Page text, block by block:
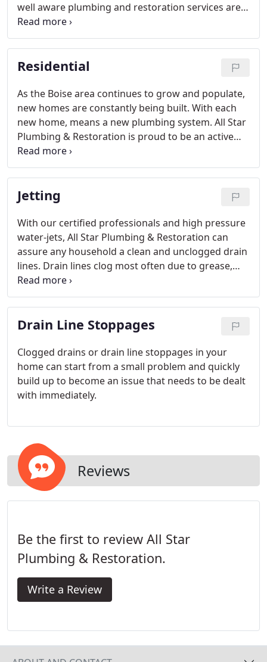
well aware plumbing and restoration services are
the stresses you don't want to have to worry
about. Whether you need plumbing or restoration,
these services are necessary before opening up
your new commercial estate to the public.
Residential
As the Boise area continues to grow and populate,
new homes are constantly being built. With each
new home, means a new plumbing system. All Star
Plumbing & Restoration is proud to be an active
part of the growing community in Boise and
surrounding areas.
Jetting
With our certified professionals and high pressure
water-jets, All Star Plumbing & Restoration can
assure any household a clean and unclogged drain
lines. Drain lines clog most often due to grease,
sludge, and tree roots. These blockages greatly
hinder the functionality of all the drains in a
household.
Drain Line Stoppages
Clogged drains or drain line stoppages in your
home can start from a small problem and quickly
build up to become an issue that needs to be dealt
with immediately.
Reviews
Be the first to review All Star
Plumbing & Restoration.
Write a Review